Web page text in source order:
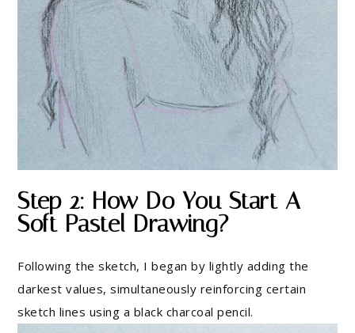
Step 2: How Do You Start A
Soft Pastel Drawing?
Following the sketch, I began by lightly adding the
darkest values, simultaneously reinforcing certain
sketch lines using a black charcoal pencil.